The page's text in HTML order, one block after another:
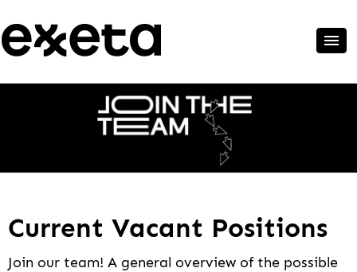
Current Vacant Positions
Join our team! A general overview of the possible